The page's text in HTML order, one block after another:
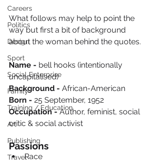
Careers
Politics
Design
Sport
Social Enterprise
Family
Training / Education
Art
Publishing
Travel
What follows may help to point the
way but first a bit of background
about the woman behind the quotes.
Name - bell hooks (intentionally
uncapitalised)
Background - African-American
Born - 25 September, 1952
Occupation - Author, feminist, social
critic & social activist
Passions
Race